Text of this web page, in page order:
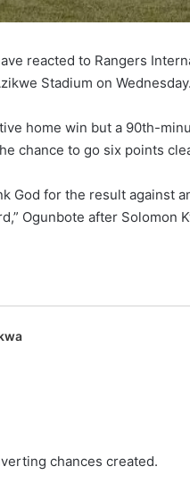
reacted to Rangers
Stadium on Wednesday.
home win but a 90th-
chance to go six points
God for the result against
Ogunbote after Solomon
chances created.